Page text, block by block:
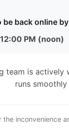
be back online
PM (noon)
team is
runs
the inconvenience